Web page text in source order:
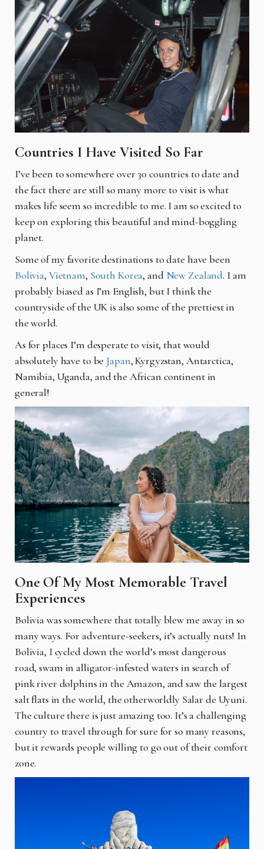
Countries I Have Visited So Far
I’ve been to somewhere over 30 countries to date and
the fact there are still so many more to visit is what
makes life seem so incredible to me. I am so excited to
keep on exploring this beautiful and mind-boggling
planet.
Some of my favorite destinations to date have been
Bolivia, Vietnam, South Korea, and New Zealand. I am
probably biased as I’m English, but I think the
countryside of the UK is also some of the prettiest in
the world.
As for places I’m desperate to visit, that would
absolutely have to be Japan, Kyrgyzstan, Antarctica,
Namibia, Uganda, and the African continent in
general!
One Of My Most Memorable Travel
Experiences
Bolivia was somewhere that totally blew me away in so
many ways. For adventure-seekers, it’s actually nuts! In
Bolivia, I cycled down the world’s most dangerous
road, swam in alligator-infested waters in search of
pink river dolphins in the Amazon, and saw the largest
salt flats in the world, the otherworldly Salar de Uyuni.
The culture there is just amazing too. It’s a challenging
country to travel through for sure for so many reasons,
but it rewards people willing to go out of their comfort
zone.